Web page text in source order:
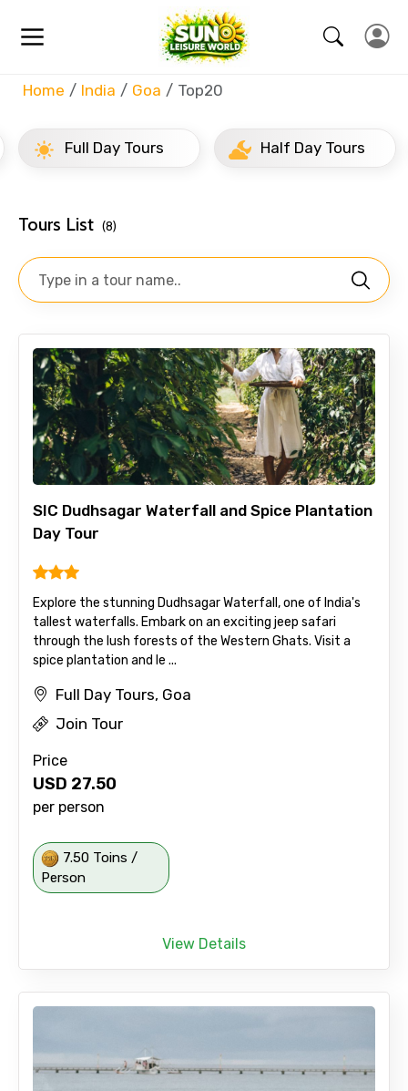
Home India Goa Top20
Full Day Tours Half Day Tours
Tours List (8)
SIC Dudhsagar Waterfall and Spice Plantation
Day Tour
Explore the stunning Dudhsagar Waterfall, one of India's
tallest waterfalls. Embark on an exciting jeep safari
through the lush forests of the Western Ghats. Visit a
spice plantation and le ...
Full Day Tours, Goa
Join Tour
Price
USD 27.50
per person
7.50 Toins /
Person
View Details